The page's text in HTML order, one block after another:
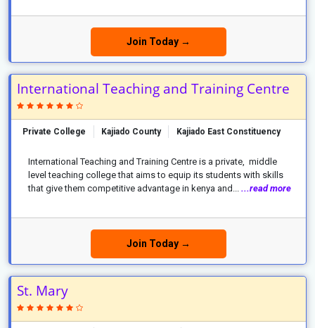
Join Today →
International Teaching and Training Centre
Private College Kajiado County Kajiado East Constituency
International Teaching and Training Centre is a private, middle
level teaching college that aims to equip its students with skills
that give them competitive advantage in kenya and... ...read more
Join Today →
St. Mary